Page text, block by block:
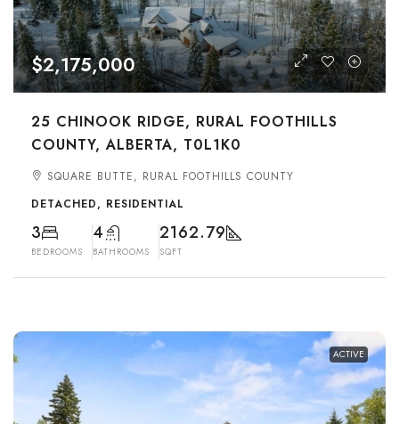
$2,175,000
25 CHINOOK RIDGE, RURAL FOOTHILLS
COUNTY, ALBERTA, T0L1K0
SQUARE BUTTE, RURAL FOOTHILLS COUNTY
DETACHED, RESIDENTIAL
3
BEDROOMS
4
BATHROOMS
2162.79
SQFT
ACTIVE